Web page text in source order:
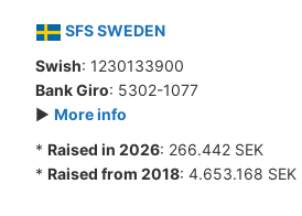
SFS SWEDEN
Swish: 1230133900
Bank Giro: 5302-1077
► More info
* Raised in 2026: 266.442 SEK
* Raised from 2018: 4.653.168 SEK